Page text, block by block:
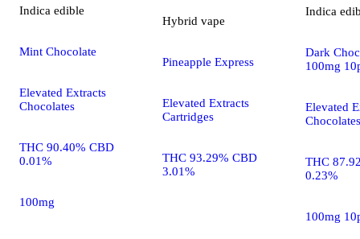
Indica edible
Mint Chocolate
Elevated Extracts
Chocolates
THC 90.40% CBD
0.01%
100mg
Hybrid vape
Pineapple Express
Elevated Extracts
Cartridges
THC 93.29% CBD
3.01%
Indica
Dark
100mg
Elevated
Chocolates
THC
0.23%
100mg